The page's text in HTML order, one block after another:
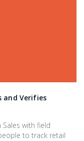
and Verifies
with field
to track retail